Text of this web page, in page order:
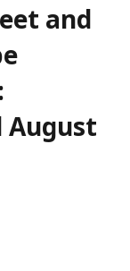
and
August